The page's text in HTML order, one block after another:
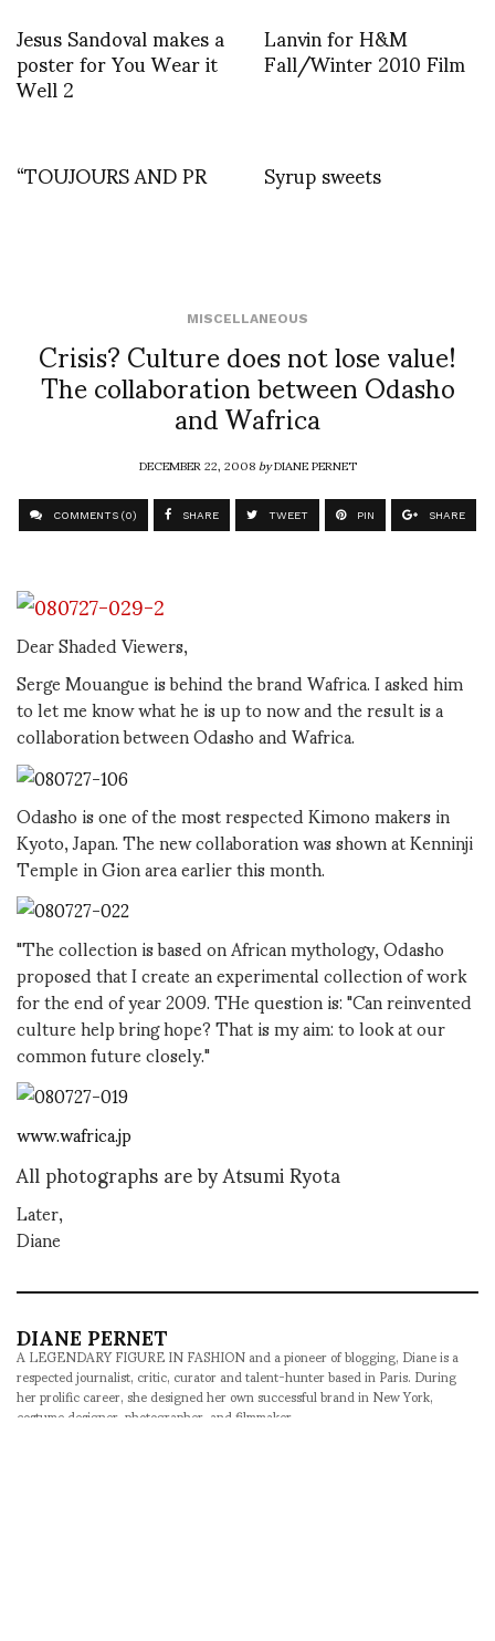
Jesus Sandoval makes a
poster for You Wear it
Well 2
Lanvin for H&M
Fall/Winter 2010 Film
“TOUJOURS AND PR
Syrup sweets
MISCELLANEOUS
Crisis? Culture does not lose value!
The collaboration between Odasho
and Wafrica
DECEMBER 22, 2008byDIANE PERNET
COMMENTS (0) SHARE TWEET PIN SHARE
Dear Shaded Viewers,
Serge Mouangue is behind the brand Wafrica. I asked him
to let me know what he is up to now and the result is a
collaboration between Odasho and Wafrica.
Odasho is one of the most respected Kimono makers in
Kyoto, Japan. The new collaboration was shown at Kenninji
Temple in Gion area earlier this month.
"The collection is based on African mythology, Odasho
proposed that I create an experimental collection of work
for the end of year 2009. THe question is: "Can reinvented
culture help bring hope? That is my aim: to look at our
common future closely."
www.wafrica.jp
All photographs are by Atsumi Ryota
Later,
Diane
DIANE PERNET
A LEGENDARY FIGURE IN FASHION and a pioneer of blogging, Diane is a
respected journalist, critic, curator and talent-hunter based in Paris. During
her prolific career, she designed her own successful brand in New York,
costume designer, photographer, and filmmaker.